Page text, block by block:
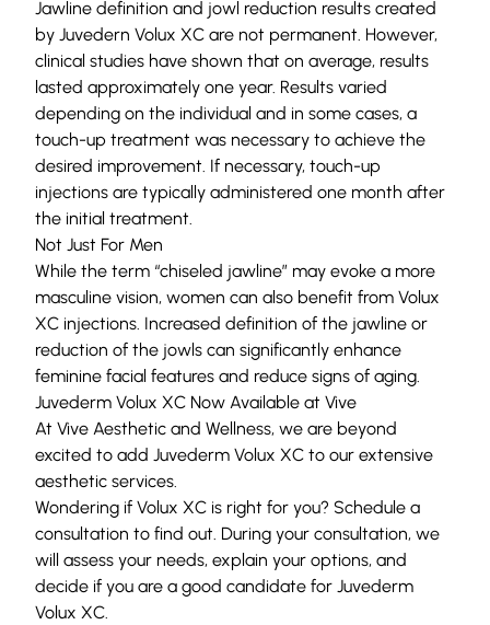
Jawline definition and jowl reduction results created
by Juvedern Volux XC are not permanent. However,
clinical studies have shown that on average, results
lasted approximately one year. Results varied
depending on the individual and in some cases, a
touch-up treatment was necessary to achieve the
desired improvement. If necessary, touch-up
injections are typically administered one month after
the initial treatment.
Not Just For Men
While the term “chiseled jawline” may evoke a more
masculine vision, women can also benefit from Volux
XC injections. Increased definition of the jawline or
reduction of the jowls can significantly enhance
feminine facial features and reduce signs of aging.
Juvederm Volux XC Now Available at Vive
At Vive Aesthetic and Wellness, we are beyond
excited to add Juvederm Volux XC to our extensive
aesthetic services.
Wondering if Volux XC is right for you? Schedule a
consultation to find out. During your consultation, we
will assess your needs, explain your options, and
decide if you are a good candidate for Juvederm
Volux XC.